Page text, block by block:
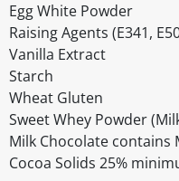
Egg White Powder
Raising Agents (E341,
Vanilla Extract
Starch
Wheat Gluten
Sweet Whey Powder
Milk Chocolate contains
Cocoa Solids 25%